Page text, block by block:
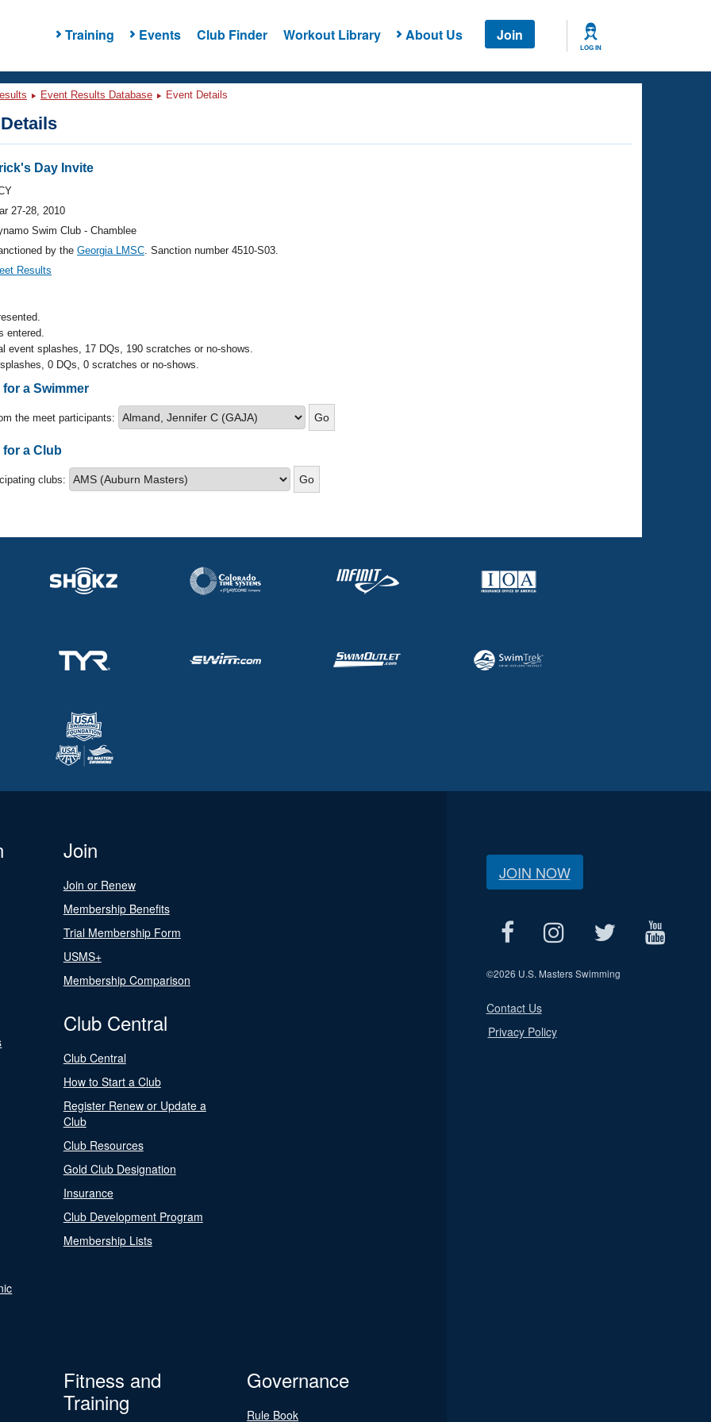
Training Events Club Finder Workout Library About Us Join
LOG IN
Event Results Database Event Details
Day Invite
27-28, 2010
Swim Club - Chamblee
by the Georgia LMSC. Sanction number 4510-S03.
Results
entered.
event splashes, 17 DQs, 190 scratches or no-shows.
0 DQs, 0 scratches or no-shows.
a Swimmer
the meet participants:
for a Club
clubs:
Join
Join or Renew
Membership Benefits
Trial Membership Form
USMS+
Membership Comparison
Club Central
Club Central
How to Start a Club
Register Renew or Update a
Club
Club Resources
Gold Club Designation
Insurance
Club Development Program
Membership Lists
Fitness and
Training
Governance
Rule Book
JOIN NOW
©2026 U.S. Masters Swimming
Contact Us
Privacy Policy